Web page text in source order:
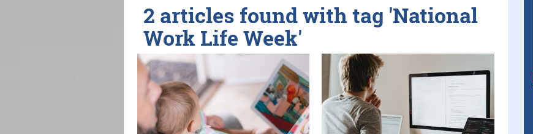
2 articles found with tag 'National
Work Life Week'